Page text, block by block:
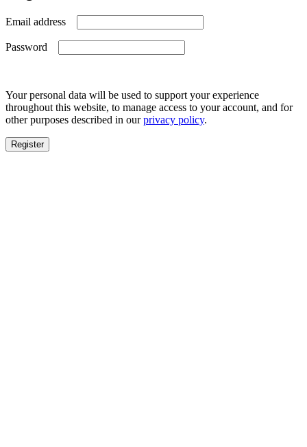
Email address
Password
Your personal data will be used to support your experience
throughout this website, to manage access to your account, and for
other purposes described in ourprivacy policy.
Register